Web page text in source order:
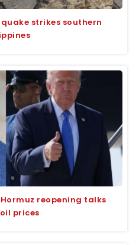
strikes southern
reopening talks
prices